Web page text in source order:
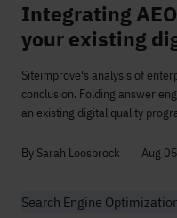
Integrating
your existing
Siteimprove's analysis of
conclusion. Folding answer
an existing digital quality
By Sarah Loosbrock Aug
Search Engine